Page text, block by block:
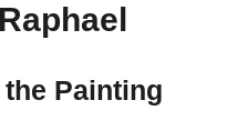
Painting